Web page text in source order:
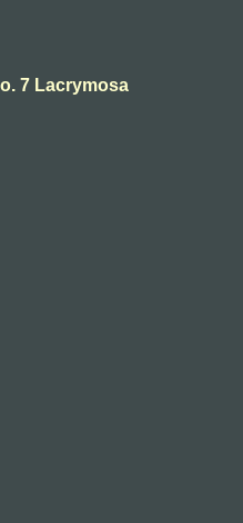
7 Lacrymosa